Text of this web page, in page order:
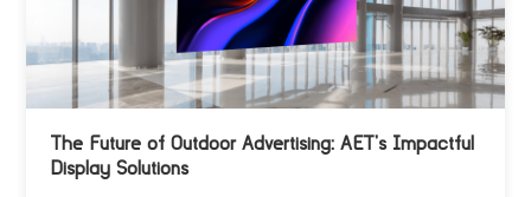
The Future of Outdoor Advertising: AET’s Impactful
Display Solutions